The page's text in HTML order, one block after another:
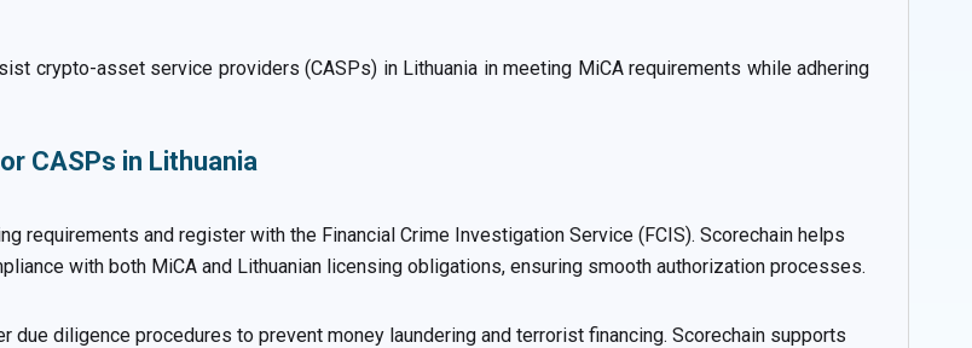
crypto-asset service providers (CASPs) in Lithuania in meeting MiCA requirements while adhering
CASPs in Lithuania
requirements and register with the Financial Crime Investigation Service (FCIS). Scorechain helps
with both MiCA and Lithuanian licensing obligations, ensuring smooth authorization processes.
due diligence procedures to prevent money laundering and terrorist financing. Scorechain supports